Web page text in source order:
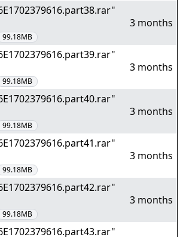
99.18MB
3 months
99.18MB
3 months
99.18MB
3 months
99.18MB
3 months
99.18MB
3 months